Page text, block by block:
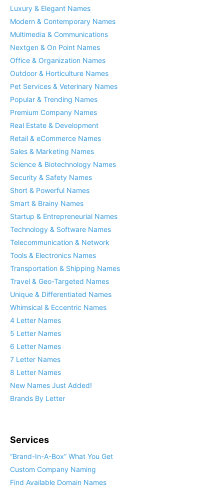
Luxury & Elegant Names
Modern & Contemporary Names
Multimedia & Communications
Nextgen & On Point Names
Office & Organization Names
Outdoor & Horticulture Names
Pet Services & Veterinary Names
Popular & Trending Names
Premium Company Names
Real Estate & Development
Retail & eCommerce Names
Sales & Marketing Names
Science & Biotechnology Names
Security & Safety Names
Short & Powerful Names
Smart & Brainy Names
Startup & Entrepreneurial Names
Technology & Software Names
Telecommunication & Network
Tools & Electronics Names
Transportation & Shipping Names
Travel & Geo-Targeted Names
Unique & Differentiated Names
Whimsical & Eccentric Names
4 Letter Names
5 Letter Names
6 Letter Names
7 Letter Names
8 Letter Names
New Names Just Added!
Brands By Letter
Services
“Brand-In-A-Box” What You Get
Custom Company Naming
Find Available Domain Names